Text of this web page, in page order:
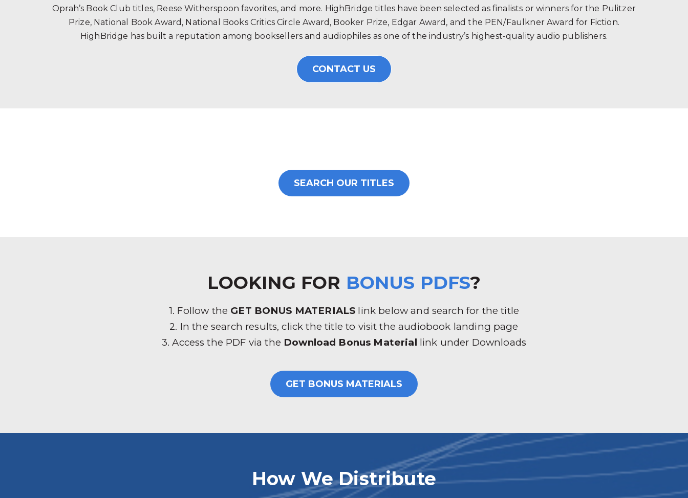
Oprah’s Book Club titles, Reese Witherspoon favorites, and more. HighBridge titles have been selected as finalists or winners for the Pulitzer
Prize, National Book Award, National Books Critics Circle Award, Booker Prize, Edgar Award, and the PEN/Faulkner Award for Fiction.
HighBridge has built a reputation among booksellers and audiophiles as one of the industry’s highest-quality audio publishers.
CONTACT US
SEARCH OUR TITLES
LOOKING FOR BONUS PDFS?
1. Follow the GET BONUS MATERIALS link below and search for the title
2. In the search results, click the title to visit the audiobook landing page
3. Access the PDF via the Download Bonus Material link under Downloads
GET BONUS MATERIALS
How We Distribute